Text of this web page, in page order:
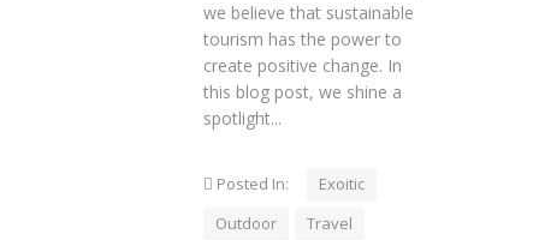
we believe that sustainable
tourism has the power to
create positive change. In
this blog post, we shine a
spotlight...
Posted In:
Exoitic
Outdoor
Travel